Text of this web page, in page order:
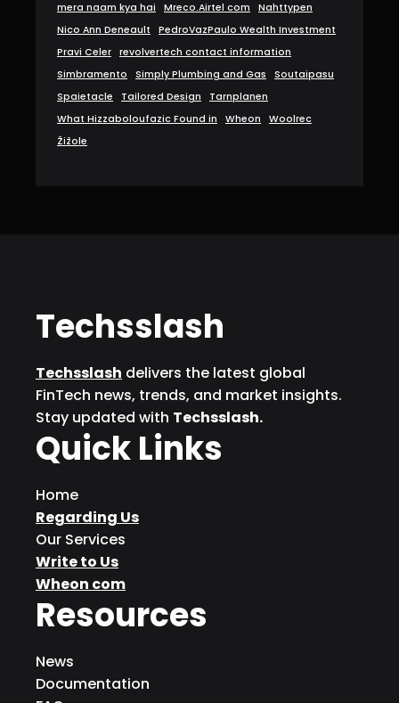
mera naam kya hai
Mreco.Airtel com
Nahttypen
Nico Ann Deneault
PedroVazPaulo Wealth Investment
Pravi Celer revolvertech contact information
Simbramento
Simply Plumbing and Gas
Soutaipasu
Spaietacle
Tailored Design
Tarnplanen
What Hizzaboloufazic Found in
Wheon
Woolrec
Žižole
Techsslash
Techsslash delivers the latest global
FinTech news, trends, and market insights.
Stay updated with Techsslash.
Quick Links
Home
Regarding Us
Our Services
Write to Us
Wheon com
Resources
News
Documentation